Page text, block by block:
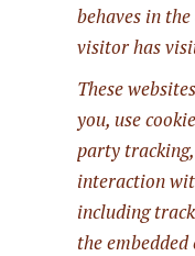
behaves in
visitor has
These
you, use
party
interaction
including
the